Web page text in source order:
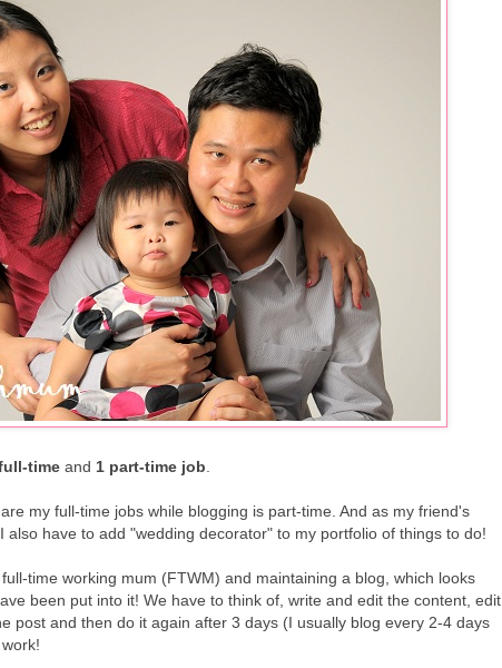
time and 1 part-time job
my full-time jobs while blogging is part-time. And as my friend's
also have to add "wedding decorator" to my portfolio of things to do!
time working mum (FTWM) and maintaining a blog, which looks
been put into it! We have to think of, write and edit the content, edit
post and then do it again after 3 days (I usually blog every 2-4 days